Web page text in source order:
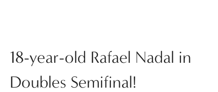
18-year-old Rafael Nadal in
Doubles Semifinal!